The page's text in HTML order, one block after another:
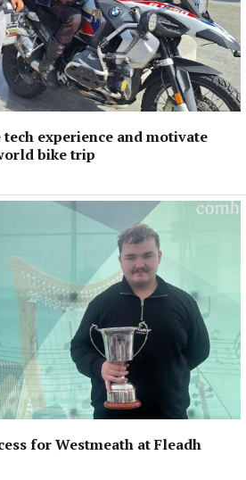
experience and motivate
bike trip
for Westmeath at Fleadh